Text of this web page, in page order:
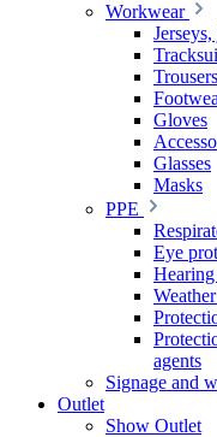
Workwear
Trousers
Gloves
Glasses
Masks
PPE
Eye
agents
Signage and
Outlet
Show Outlet